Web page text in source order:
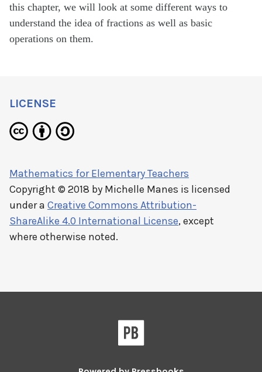
this chapter, we will look at some different ways to
understand the idea of fractions as well as basic
operations on them.
LICENSE
Mathematics for Elementary Teachers
Copyright © 2018 by Michelle Manes is licensed
under a Creative Commons Attribution-
ShareAlike 4.0 International License, except
where otherwise noted.